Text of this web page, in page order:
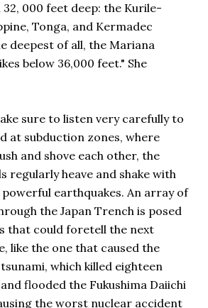
000 feet deep: the Kurile-
Tonga, and Kermadec
deepest of all, the Mariana
below 36,000 feet." She
sure to listen very carefully to
at subduction zones, where
and shove each other, the
regularly heave and shake with
earthquakes. An array of
the Japan Trench is posed
that could foretell the next
like the one that caused the
which killed eighteen
flooded the Fukushima Daiichi
the worst nuclear accident